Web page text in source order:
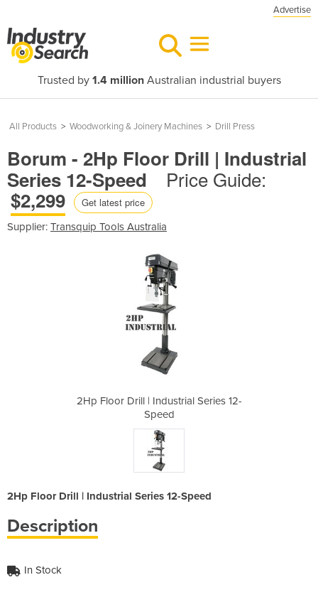
Advertise
Trusted by 1.4 millionAustralian industrial buyers
All Products > Woodworking & Joinery Machines > Drill Press
Borum - 2Hp Floor Drill | Industrial
Series 12-Speed
Price Guide:
$2,299
Get latest price
Supplier: Transquip Tools Australia
2Hp Floor Drill | Industrial Series 12-
Speed
2Hp Floor Drill | Industrial Series 12-Speed
Description
In Stock